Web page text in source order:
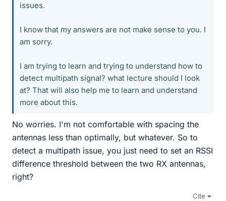
issues.
I know that my answers are not make sense to you. I
am sorry.
I am trying to learn and trying to understand how to
detect multipath signal? what lecture should I look
at? That will also help me to learn and understand
more about this.
No worries. I'm not comfortable with spacing the
antennas less than optimally, but whatever. So to
detect a multipath issue, you just need to set an RSSI
difference threshold between the two RX antennas,
right?
Cite